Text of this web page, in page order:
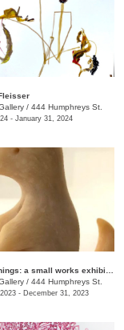
/ 444 Humphreys St.
- January 31, 2024
/ 444 Humphreys St.
- December 31, 2023